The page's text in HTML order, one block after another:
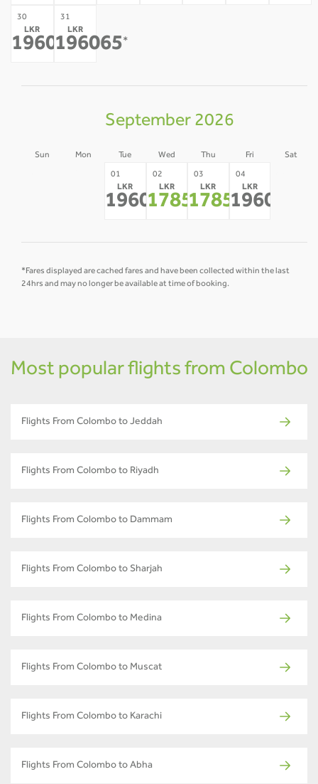
30
LKR
196065*
31
LKR
196065*
September 2026
Sun Mon Tue Wed Thu Fri Sat
01
LKR
196065*
02
LKR
178599*
03
LKR
178599*
04
LKR
196065
*Fares displayed are cached fares and have been collected within the last
24hrs and may no longer be available at time of booking.
Most popular flights from Colombo
Flights From Colombo to Jeddah
Flights From Colombo to Riyadh
Flights From Colombo to Dammam
Flights From Colombo to Sharjah
Flights From Colombo to Medina
Flights From Colombo to Muscat
Flights From Colombo to Karachi
Flights From Colombo to Abha